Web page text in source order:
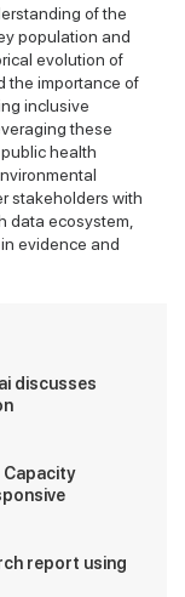
of the
population and
evolution of
the importance of
inclusive
these
health
stakeholders with
data ecosystem,
evidence and
discusses
Capacity
report using